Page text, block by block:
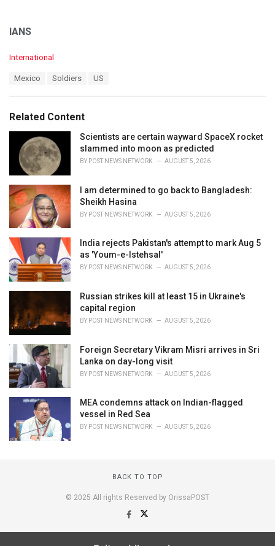
IANS
C
o
r
i
International
:
Mexico Soldiers US
Related Content
Scientists are certain wayward SpaceX rocket
slammed into moon as predicted
BY POST NEWS NETWORK AUGUST 5, 2026
I am determined to go back to Bangladesh:
Sheikh Hasina
BY POST NEWS NETWORK AUGUST 5, 2026
India rejects Pakistan's attempt to mark Aug 5
as 'Youm-e-Istehsal'
BY POST NEWS NETWORK AUGUST 5, 2026
Russian strikes kill at least 15 in Ukraine's
capital region
BY POST NEWS NETWORK AUGUST 5, 2026
Foreign Secretary Vikram Misri arrives in Sri
Lanka on day-long visit
BY POST NEWS NETWORK AUGUST 5, 2026
MEA condemns attack on Indian-flagged
vessel in Red Sea
BY POST NEWS NETWORK AUGUST 5, 2026
BACK TO TOP
© 2025 All rights Reserved by OrissaPOST